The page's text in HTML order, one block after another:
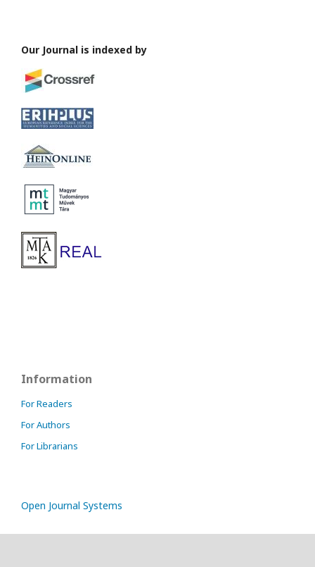
Our Journal is indexed by
Information
For Readers
For Authors
For Librarians
Open Journal Systems